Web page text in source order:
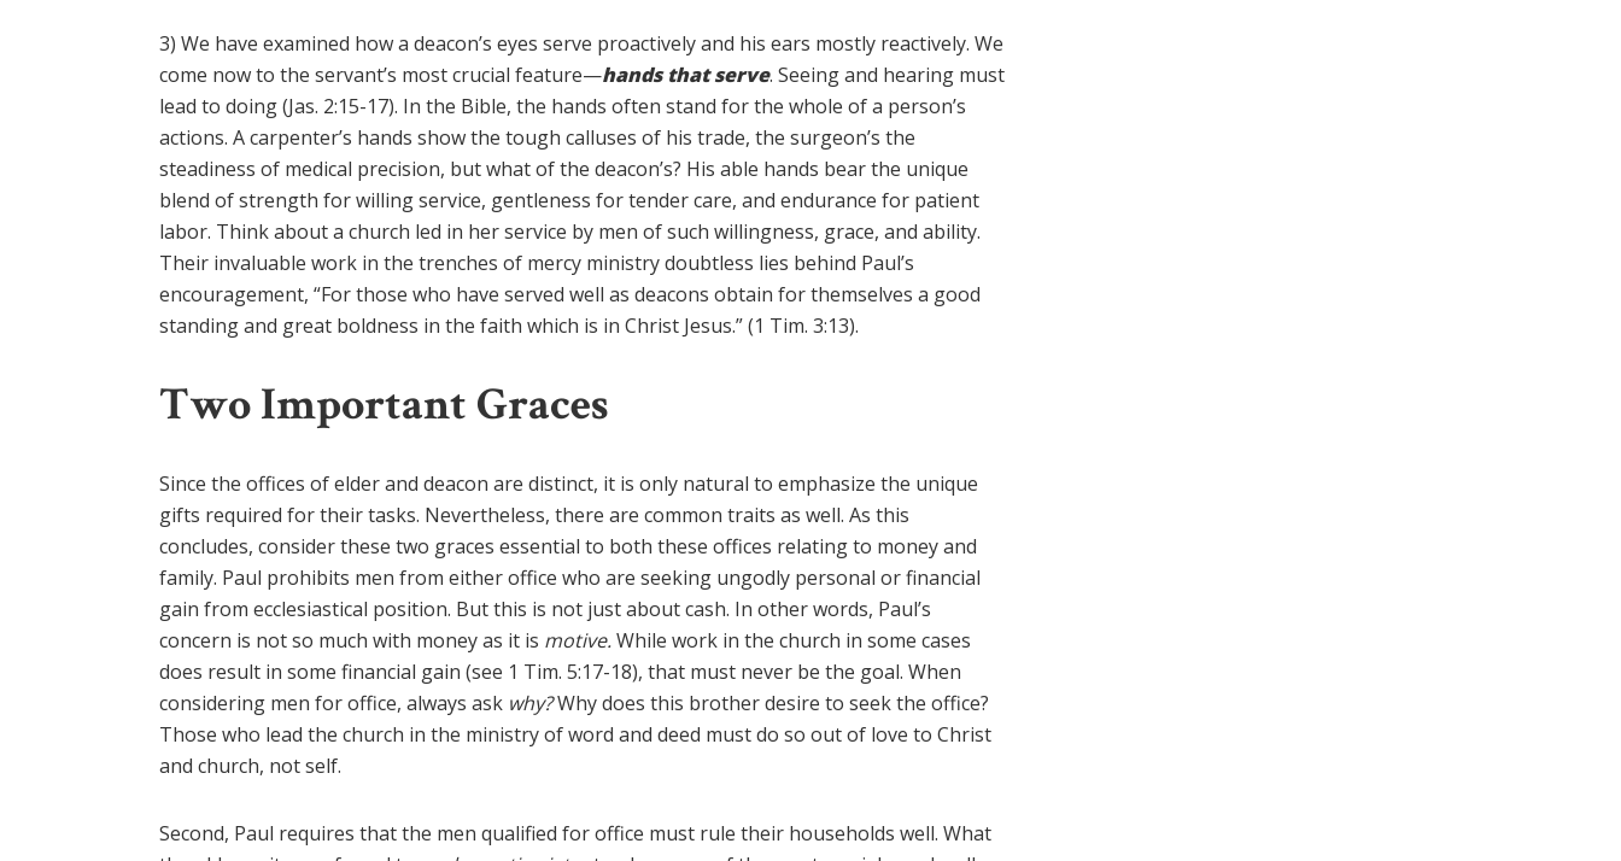
3) We have examined how a deacon’s eyes serve proactively and his ears mostly reactively. We
come now to the servant’s most crucial feature—hands that serve. Seeing and hearing must
lead to doing (Jas. 2:15-17). In the Bible, the hands often stand for the whole of a person’s
actions. A carpenter’s hands show the tough calluses of his trade, the surgeon’s the
steadiness of medical precision, but what of the deacon’s? His able hands bear the unique
blend of strength for willing service, gentleness for tender care, and endurance for patient
labor. Think about a church led in her service by men of such willingness, grace, and ability.
Their invaluable work in the trenches of mercy ministry doubtless lies behind Paul’s
encouragement, “For those who have served well as deacons obtain for themselves a good
standing and great boldness in the faith which is in Christ Jesus.” (1 Tim. 3:13).
Two Important Graces
Since the offices of elder and deacon are distinct, it is only natural to emphasize the unique
gifts required for their tasks. Nevertheless, there are common traits as well. As this
concludes, consider these two graces essential to both these offices relating to money and
family. Paul prohibits men from either office who are seeking ungodly personal or financial
gain from ecclesiastical position. But this is not just about cash. In other words, Paul’s
concern is not so much with money as it is motive.While work in the church in some cases
does result in some financial gain (see 1 Tim. 5:17-18), that must never be the goal. When
considering men for office, always ask why?Why does this brother desire to seek the office?
Those who lead the church in the ministry of word and deed must do so out of love to Christ
and church, not self.
Second, Paul requires that the men qualified for office must rule their households well. What